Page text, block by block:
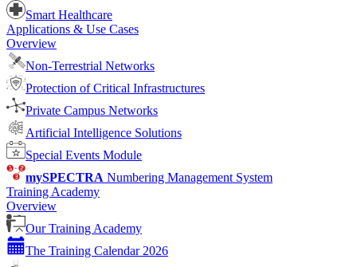
Smart Healthcare
Applications & Use Cases
Overview
Non-Terrestrial Networks
Protection of Critical Infrastructures
Private Campus Networks
Artificial Intelligence Solutions
Special Events Module
mySPECTRA Numbering Management System
Training Academy
Overview
Our Training Academy
The Training Calendar 2026